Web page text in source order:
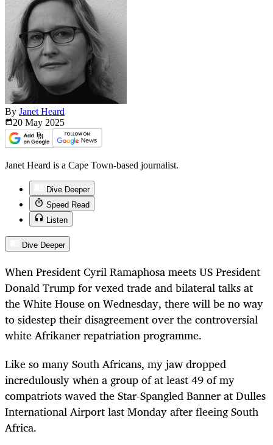
By Janet Heard
20 May 2025
Janet Heard is a Cape Town-based journalist.
Dive Deeper
Speed Read
Listen
Dive Deeper
When President Cyril Ramaphosa meets US President
Donald Trump for vexed trade and bilateral talks at
the White House on Wednesday, there will be no way
to sidestep their disagreement over the controversial
white Afrikaner repatriation programme.
Like so many South Africans, my jaw dropped
incredulously when a group of at least 49 of my
compatriots waved the Star-Spangled Banner atDulles
International Airport last Monday after fleeing South
Africa.